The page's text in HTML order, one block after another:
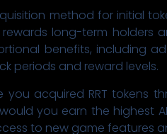
method for initial
rewards long-term
benefits, including
periods and reward levels.
you acquired RRT tokens
you earn the highest
to new game features